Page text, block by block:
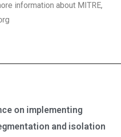
information about MITRE,
on implementing
and isolation